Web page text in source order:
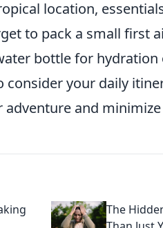
location,
to pack a small first
bottle for hydration
your daily
and
The